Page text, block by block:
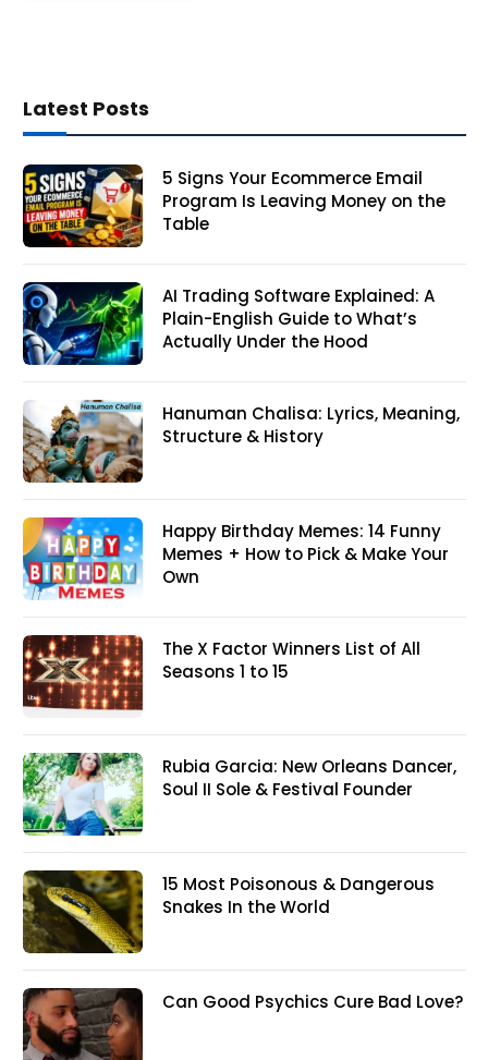
Latest Posts
5 Signs Your Ecommerce Email
Program Is Leaving Money on the
Table
AI Trading Software Explained: A
Plain-English Guide to What’s
Actually Under the Hood
Hanuman Chalisa: Lyrics, Meaning,
Structure & History
Happy Birthday Memes: 14 Funny
Memes + How to Pick & Make Your
Own
The X Factor Winners List of All
Seasons 1 to 15
Rubia Garcia: New Orleans Dancer,
Soul II Sole & Festival Founder
15 Most Poisonous & Dangerous
Snakes In the World
Can Good Psychics Cure Bad Love?